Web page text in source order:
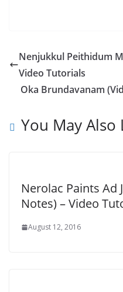
Nenjukkul Peithidum
Video Tutorials
Oka Brundavanam
You May Also
Nerolac Paints Ad
Notes) – Video
August 12, 2016